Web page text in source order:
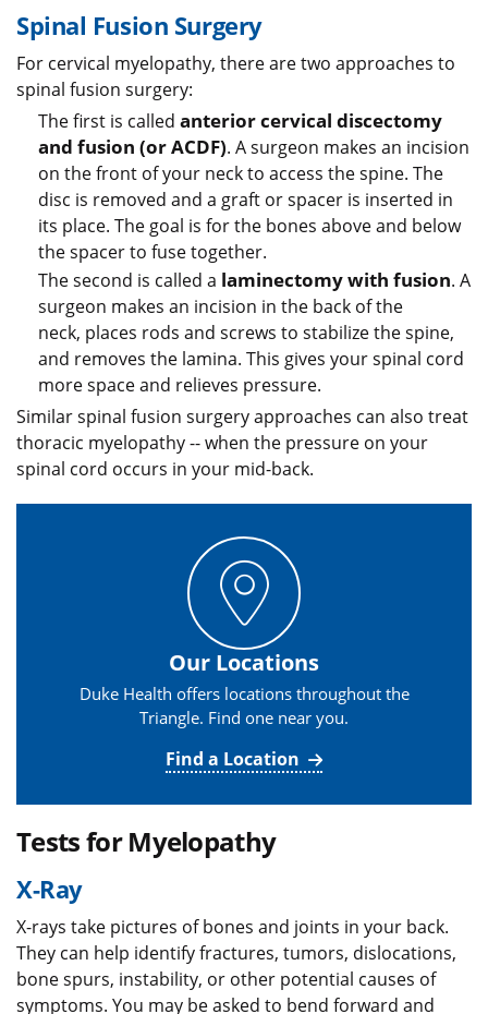
Spinal Fusion Surgery
For cervical myelopathy, there are two approaches to
spinal fusion surgery:
The first is called anterior cervical discectomy
and fusion (or ACDF). A surgeon makes an incision
on the front of your neck to access the spine. The
disc is removed and a graft or spacer is inserted in
its place. The goal is for the bones above and below
the spacer to fuse together.
The second is called a laminectomy with fusion. A
surgeon makes an incision in the back of the
neck, places rods and screws to stabilize the spine,
and removes the lamina. This gives your spinal cord
more space and relieves pressure.
Similar spinal fusion surgery approaches can also treat
thoracic myelopathy -- when the pressure on your
spinal cord occurs in your mid-back.
Our Locations
Duke Health offers locations throughout the
Triangle. Find one near you.
Find a Location
Tests for Myelopathy
X-Ray
X-rays take pictures of bones and joints in your back.
They can help identify fractures, tumors, dislocations,
bone spurs, instability, or other potential causes of
symptoms. You may be asked to bend forward and